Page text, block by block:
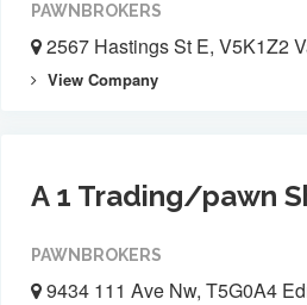
PAWNBROKERS
2567 Hastings St E, V5K1Z2
View Company
A 1 Trading/pawn
PAWNBROKERS
9434 111 Ave Nw, T5G0A4